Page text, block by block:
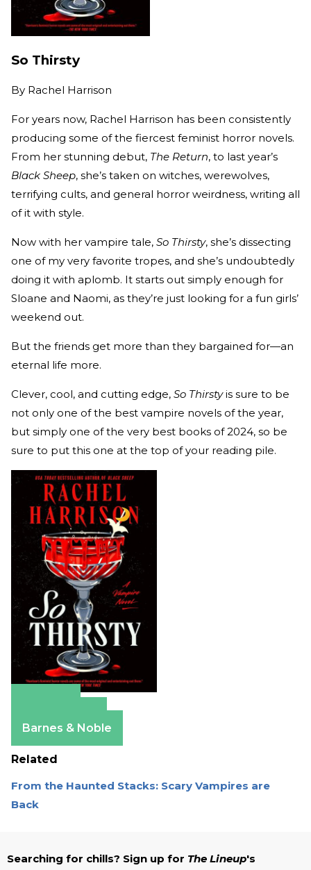
So Thirsty
By Rachel Harrison
For years now, Rachel Harrison has been consistently
producing some of the fiercest feminist horror novels.
From her stunning debut, The Return, to last year’s
Black Sheep, she’s taken on witches, werewolves,
terrifying cults, and general horror weirdness, writing all
of it with style.
Now with her vampire tale, So Thirsty, she’s dissecting
one of my very favorite tropes, and she’s undoubtedly
doing it with aplomb. It starts out simply enough for
Sloane and Naomi, as they’re just looking for a fun girls’
weekend out.
But the friends get more than they bargained for—an
eternal life more.
Clever, cool, and cutting edge, So Thirstyis sure to be
not only one of the best vampire novels of the year,
but simply one of the very best books of 2024, so be
sure to put this one at the top of your reading pile.
Barnes & Noble
Related
From the Haunted Stacks: Scary Vampires are
Back
Searching for chills? Sign up for The Lineup's